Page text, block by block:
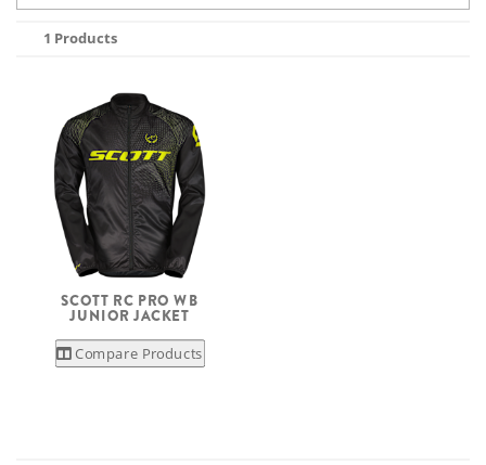
1 Products
SCOTT RC PRO WB
JUNIOR JACKET
Compare Products